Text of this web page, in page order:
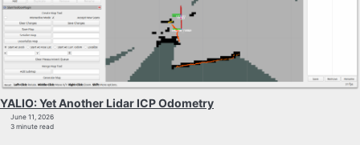
YALIO: Yet Another Lidar ICP Odometry
June 11, 2026
3 minute read